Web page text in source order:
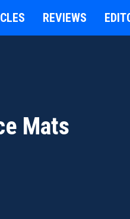
REVIEWS
Mats